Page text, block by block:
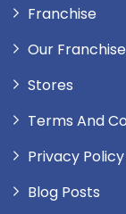
Franchise
Our
Stores
Terms And
Privacy Policy
Blog Posts